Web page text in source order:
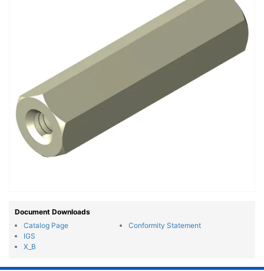
Document Downloads
Catalog Page
IGS
X_B
Conformity Statement